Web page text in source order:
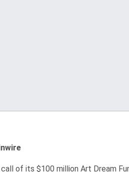
of its $100 million Art Dream